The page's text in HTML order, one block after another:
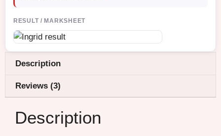
RESULT / MARKSHEET
Description
Reviews (3)
Description